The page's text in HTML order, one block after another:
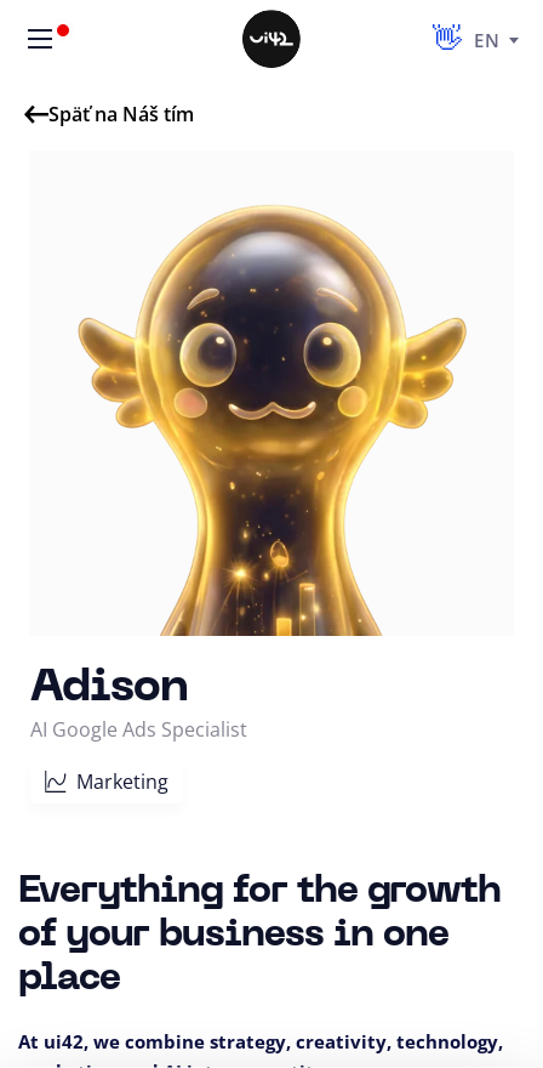
EN
Späť na Náš tím
Adison
AI Google Ads Specialist
Marketing
Everything for the growth
of your business in one
place
At ui42, we combine strategy, creativity, technology,